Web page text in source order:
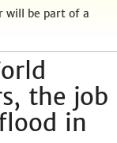
will be part of a
the job
in